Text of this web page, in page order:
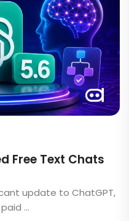
Free Text Chats
update to ChatGPT,
...